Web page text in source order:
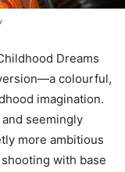
Dreams
colourful,
imagination.
seemingly
more ambitious
with base